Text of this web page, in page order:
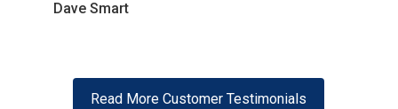
Dave Smart
Read More Customer Testimonials